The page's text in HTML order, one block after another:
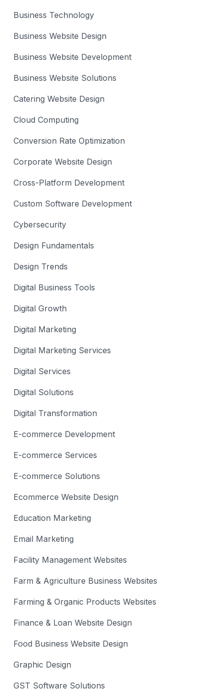
Business Technology
Business Website Design
Business Website Development
Business Website Solutions
Catering Website Design
Cloud Computing
Conversion Rate Optimization
Corporate Website Design
Cross-Platform Development
Custom Software Development
Cybersecurity
Design Fundamentals
Design Trends
Digital Business Tools
Digital Growth
Digital Marketing
Digital Marketing Services
Digital Services
Digital Solutions
Digital Transformation
E-commerce Development
E-commerce Services
E-commerce Solutions
Ecommerce Website Design
Education Marketing
Email Marketing
Facility Management Websites
Farm & Agriculture Business Websites
Farming & Organic Products Websites
Finance & Loan Website Design
Food Business Website Design
Graphic Design
GST Software Solutions